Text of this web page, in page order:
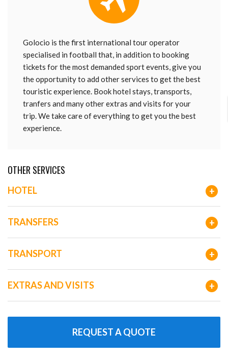
Golocio is the first international tour operator
specialised in football that, in addition to booking
tickets for the most demanded sport events, give you
the opportunity to add other services to get the best
touristic experience. Book hotel stays, transports,
tranfers and many other extras and visits for your
trip. We take care of everything to get you the best
experience.
OTHER SERVICES
+
HOTEL
+
TRANSFERS
+
TRANSPORT
+
EXTRAS AND VISITS
REQUEST A QUOTE